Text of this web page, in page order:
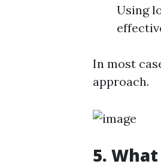
Using
In most
approach.
5.